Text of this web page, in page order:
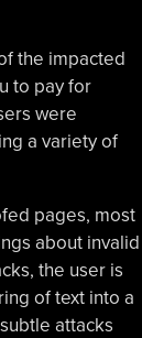
the impacted
to pay for
were
a variety of
pages, most
about invalid
the user is
of text into a
attacks